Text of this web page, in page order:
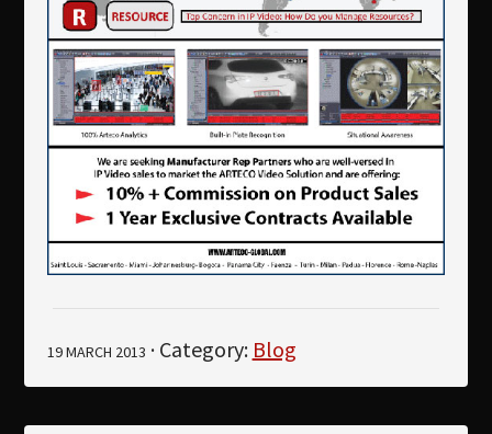
19 MARCH 2013 · Category: Blog